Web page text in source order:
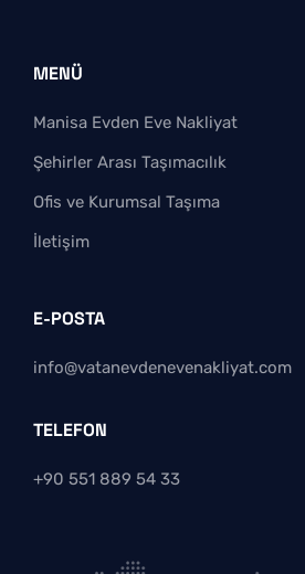
MENÜ
Manisa Evden Eve Nakliyat
Şehirler Arası Taşımacılık
Ofis ve Kurumsal Taşıma
İletişim
E-POSTA
info@vatanevdenevenakliyat.com
TELEFON
+90 551 889 54 33